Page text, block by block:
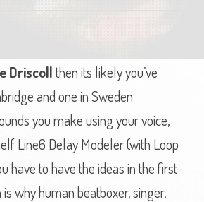
Driscollthen its likely you’ve
and one in Sweden
you make using your voice,
Line6 Delay Modeler (with Loop
have to have the ideas in the first
why human beatboxer, singer,